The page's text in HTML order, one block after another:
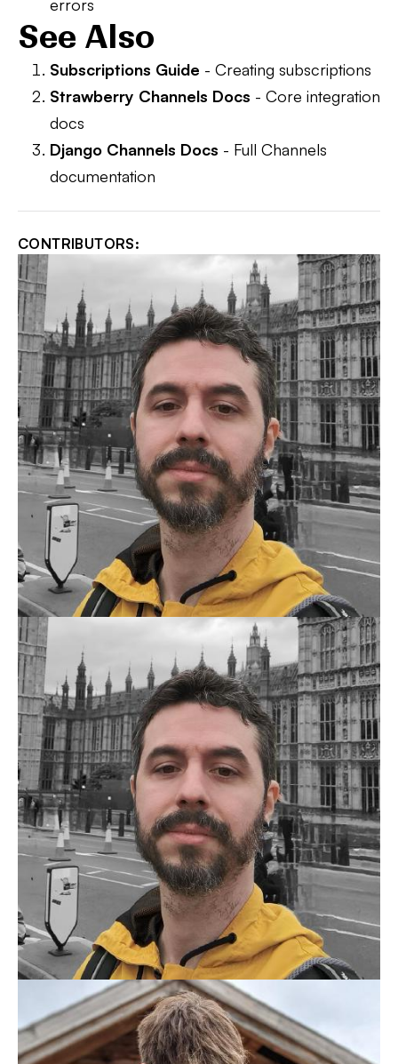
errors
See Also
Subscriptions Guide - Creating subscriptions
Strawberry Channels Docs - Core integration
docs
Django Channels Docs - Full Channels
documentation
CONTRIBUTORS:
BELLINI666
THIAGO BELLINI RIBEIRO